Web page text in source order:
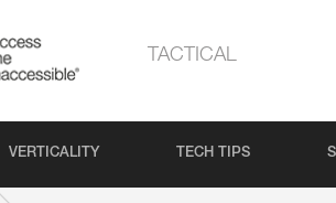
TACTICAL
VERTICALITY TECH TIPS